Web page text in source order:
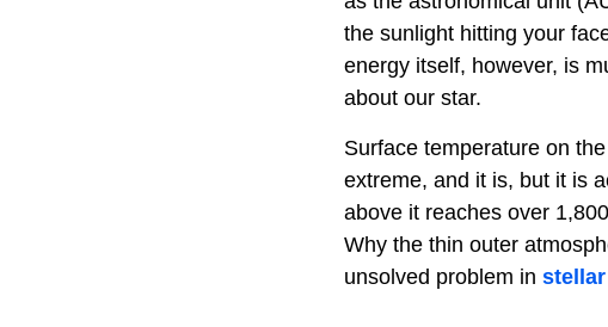
the sunlight hitting your
energy itself, however, is
about our star.
Surface temperature on
extreme, and it is, but it is
above it reaches over
Why the thin outer
unsolved problem in